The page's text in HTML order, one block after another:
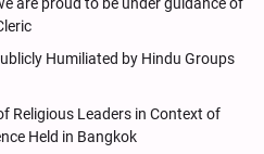
Humiliated by Hindu Groups
Religious Leaders in Context of
Held in Bangkok